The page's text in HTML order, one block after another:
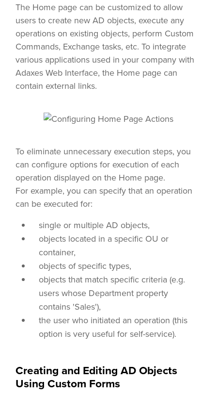
The Home page can be customized to allow
users to create new AD objects, execute any
operations on existing objects, perform Custom
Commands, Exchange tasks, etc. To integrate
various applications used in your company with
Adaxes Web Interface, the Home page can
contain external links.
To eliminate unnecessary execution steps, you
can configure options for execution of each
operation displayed on the Home page.
For example, you can specify that an operation
can be executed for:
single or multiple AD objects,
objects located in a specific OU or
container,
objects of specific types,
objects that match specific criteria (e.g.
users whose Department property
contains 'Sales'),
the user who initiated an operation (this
option is very useful for self-service).
Creating and Editing AD Objects
Using Custom Forms